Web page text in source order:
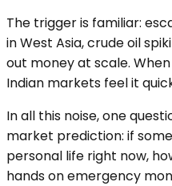
The trigger is familiar:
in West Asia, crude oil
out money at scale.
Indian markets feel it
In all this noise, one
market prediction: if
personal life right now,
hands on emergency